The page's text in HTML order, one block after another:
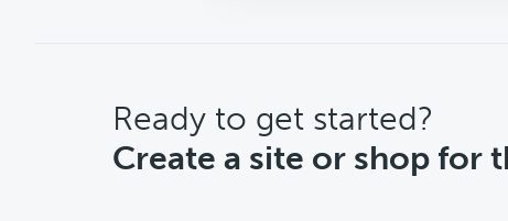
CTA
Ready to get started?
Create a site or shop for